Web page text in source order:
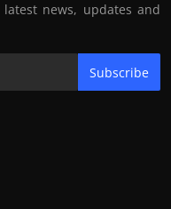
news, updates and
Subscribe